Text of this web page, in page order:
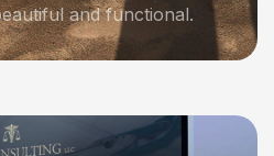
and functional.